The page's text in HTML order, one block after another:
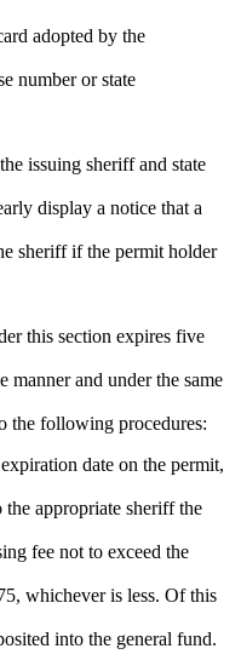
adopted by the
number or state
issuing sheriff and state
display a notice that a
sheriff if the permit holder
this section expires five
manner and under the same
the following procedures:
date on the permit,
appropriate sheriff the
fee not to exceed the
whichever is less. Of this
into the general fund.